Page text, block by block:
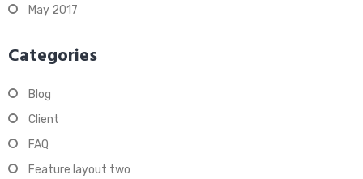
May 2017
Categories
Blog
Client
FAQ
Feature layout two